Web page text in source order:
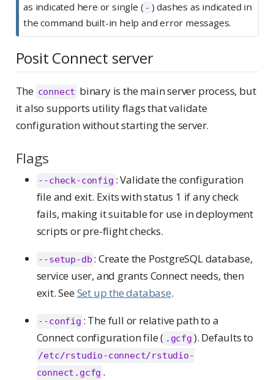
as indicated here or single ( - ) dashes as indicated in
the command built-in help and error messages.
Posit Connect server
The connect binary is the main server process, but
it also supports utility flags that validate
configuration without starting the server.
Flags
--check-config : Validate the configuration
file and exit. Exits with status 1 if any check
fails, making it suitable for use in deployment
scripts or pre-flight checks.
--setup-db : Create the PostgreSQL database,
service user, and grants Connect needs, then
exit. SeeSet up the database.
--config : The full or relative path to a
Connect configuration file ( .gcfg ). Defaults to
/etc/rstudio-connect/rstudio-
connect.gcfg .